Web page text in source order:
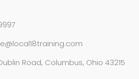
Road, Columbus, Ohio 43215